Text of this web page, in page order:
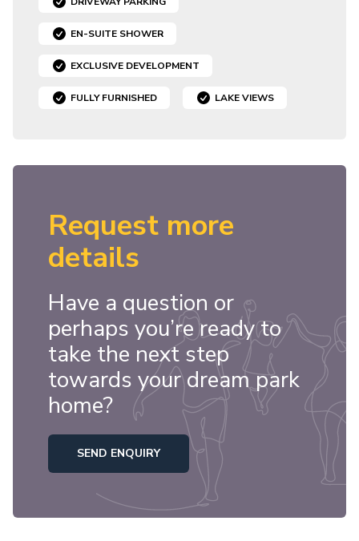
EN-SUITE SHOWER
EXCLUSIVE DEVELOPMENT
FULLY FURNISHED LAKE VIEWS
Request more
details
Have a question or
perhaps you’re ready to
take the next step
towards your dream park
home?
SEND ENQUIRY